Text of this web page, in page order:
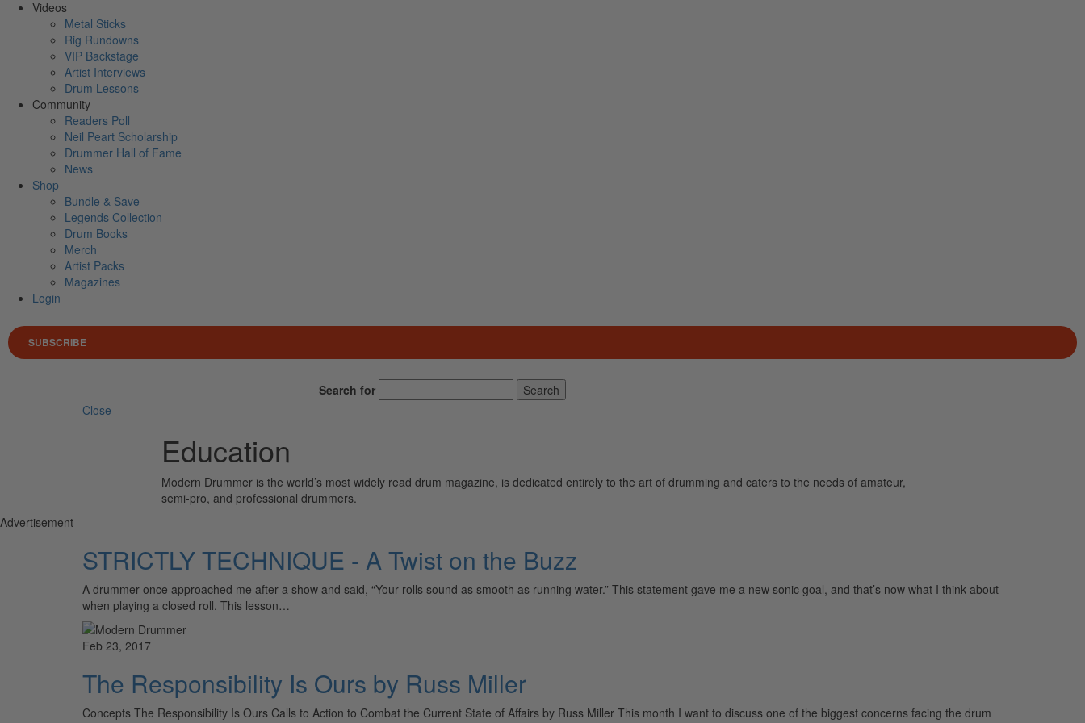
Videos
Metal Sticks
Rig Rundowns
VIP Backstage
Artist Interviews
Drum Lessons
Community
Readers Poll
Neil Peart Scholarship
Drummer Hall of Fame
News
Shop
Bundle & Save
Legends Collection
Drum Books
Merch
Artist Packs
Magazines
Login
SUBSCRIBE
Search for
Search
Close
Education
Modern Drummer is the world’s most widely read drum magazine, is dedicated entirely to the art of drumming and caters to the needs of amateur,
semi-pro, and professional drummers.
Advertisement
STRICTLY TECHNIQUE - A Twist on the Buzz
A drummer once approached me after a show and said, “Your rolls sound as smooth as running water.” This statement gave me a new sonic goal, and that’s now what I think about
when playing a closed roll. This lesson…
Feb 23, 2017
The Responsibility Is Ours by Russ Miller
Concepts The Responsibility Is Ours Calls to Action to Combat the Current State of Affairs by Russ Miller This month I want to discuss one of the biggest concerns facing the drum